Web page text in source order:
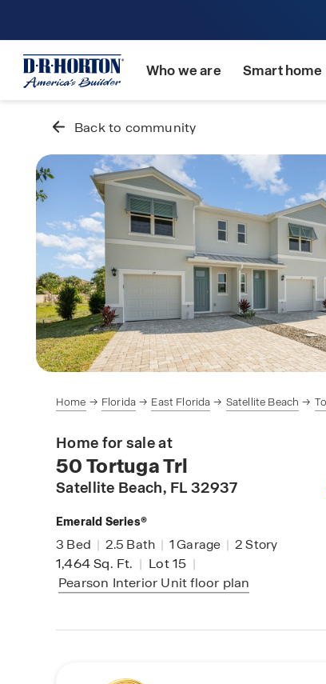
Who we are Smart home
Back to community
Home Florida East Florida Satellite Beach
Home for sale at
50 Tortuga Trl
Satellite Beach, FL 32937
Emerald Series®
3 Bed | 2.5 Bath | 1Garage | 2Story
1,464Sq. Ft. | Lot 15 |
Pearson Interior Unitfloor plan